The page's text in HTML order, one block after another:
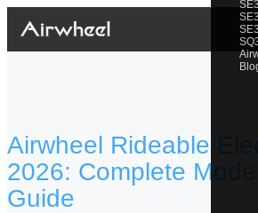
Airwheel Rideable
2026: Complete
Guide